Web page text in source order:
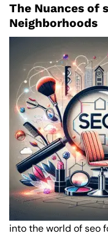
The Nuances of
Neighborhoods
into the world of seo